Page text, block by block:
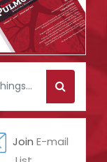
Join E-mail